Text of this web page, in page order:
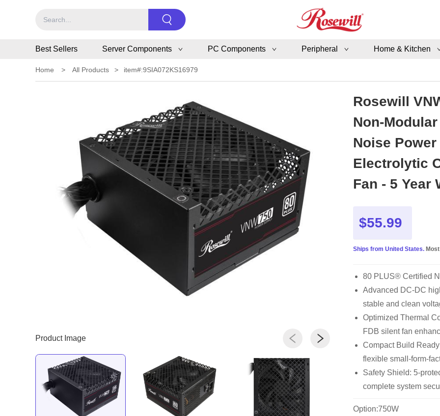
Best Sellers Server Components PC Components Peripheral Home & Kitchen
Home > All Products > item#:9SIA072KS16979
Product Image
Rosewill
Non-
Noise
Electrolytic
Fan - 5 Year
$55.99
Ships from United States.
80 PLUS® Certified
Advanced DC-DC
stable and clean
Optimized Thermal
FDB silent fan
Compact Build
flexible small-form-
Safety Shield: 5-
complete system
Option:750W